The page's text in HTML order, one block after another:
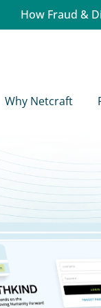
How Fraud &
Why Netcraft